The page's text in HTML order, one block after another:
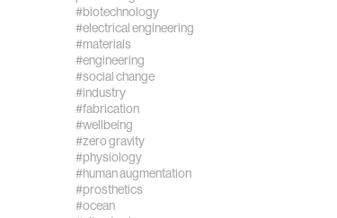
#biotechnology
#electrical engineering
#materials
#engineering
#social change
#industry
#fabrication
#wellbeing
#zero gravity
#physiology
#human augmentation
#prosthetics
#ocean